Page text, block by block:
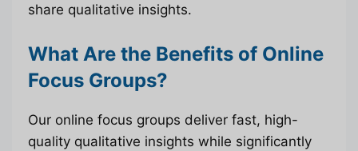
share qualitative insights.
What Are the Benefits of Online
Focus Groups?
Our online focus groups deliver fast, high-
quality qualitative insights while significantly